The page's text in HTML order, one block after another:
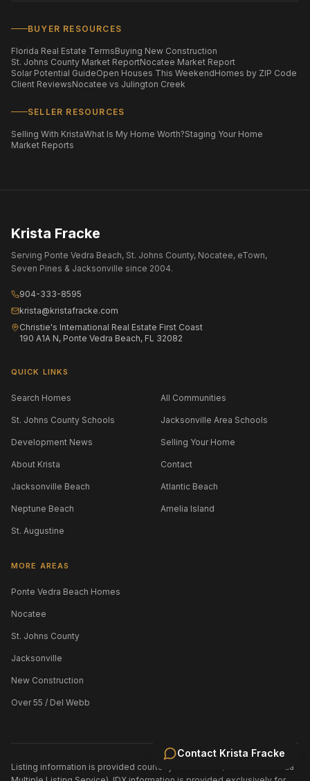
Contact Krista Fracke
BUYER RESOURCES
Florida Real Estate TermsBuying New Construction
St. Johns County Market ReportNocatee Market Report
Solar Potential GuideOpen Houses This WeekendHomes by ZIP Code
Client ReviewsNocatee vs Julington Creek
SELLER RESOURCES
Selling With KristaWhat Is My Home Worth?Staging Your Home
Market Reports
Krista Fracke
Serving Ponte Vedra Beach, St. Johns County, Nocatee, eTown,
Seven Pines & Jacksonville since 2004.
904-333-8595
krista@kristafracke.com
Christie's International Real Estate First Coast
190 A1A N, Ponte Vedra Beach, FL 32082
QUICK LINKS
Search Homes All Communities
St. Johns County Schools Jacksonville Area Schools
Development News Selling Your Home
About Krista Contact
Jacksonville Beach Atlantic Beach
Neptune Beach Amelia Island
St. Augustine
MORE AREAS
Ponte Vedra Beach Homes
Nocatee
St. Johns County
Jacksonville
New Construction
Over 55 / Del Webb
Listing information is provided courtesy of realMLS (Northeast Florida